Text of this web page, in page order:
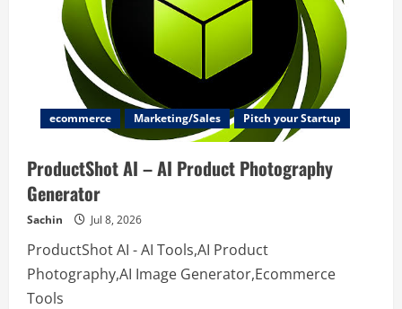
ecommerce Marketing/Sales Pitch your Startup
ProductShot AI – AI Product Photography
Generator
Sachin Jul 8, 2026
ProductShot AI - AI Tools,AI Product
Photography,AI Image Generator,Ecommerce
Tools